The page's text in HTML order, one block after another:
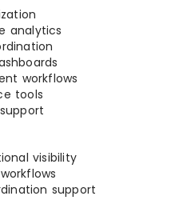
analytics
workflows
tools
visibility
support